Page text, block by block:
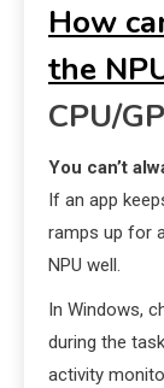
How
the
CPU/
You can’t
If an app
ramps up for
NPU well.
In Windows,
during the
activity